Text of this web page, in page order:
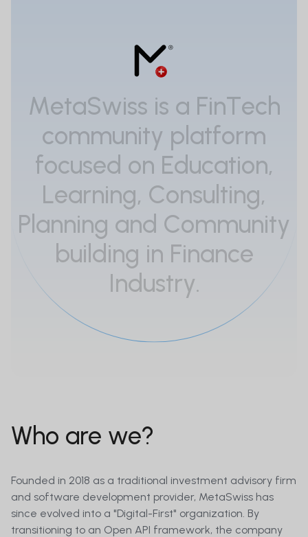
MetaSwiss is a FinTech
community platform
focused on Education,
Learning, Consulting,
Planning and Community
building in Finance
Industry.
Who are we?
Founded in 2018 as a traditional investment advisory firm
and software development provider, MetaSwiss has
since evolved into a "Digital-First" organization. By
transitioning to an Open API framework, the company